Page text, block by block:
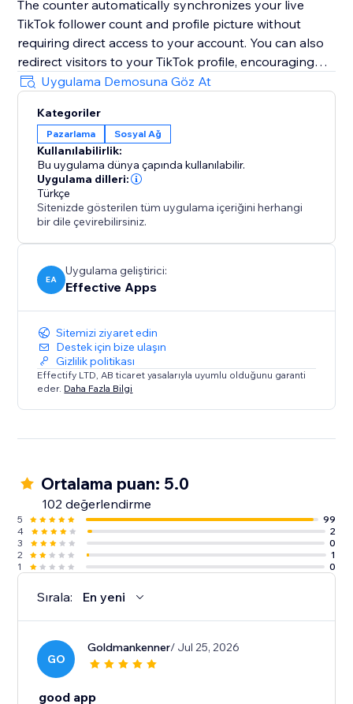
The counter automatically synchronizes your live
TikTok follower count and profile picture without
requiring direct access to your account. You can also
redirect visitors to your TikTok profile, encouraging
them to follow you instantly with just one simple click.
Boost trust, credibility, engagement, visibility, and
conversions by highlighting your growing TikTok
community directly on your website and
strengthening customer confidence during every visit.
Note: TikTok Followers Counter is an independent
app and not officially affiliated with TikTok.
Uygulama Demosuna Göz At
Kategoriler
Pazarlama Sosyal Ağ
Kullanılabilirlik:
Bu uygulama dünya çapında kullanılabilir.
Uygulama dilleri:
Türkçe
Sitenizde gösterilen tüm uygulama içeriğini herhangi
bir dile çevirebilirsiniz.
EA
Uygulama geliştirici:
Effective Apps
Sitemizi ziyaret edin
Destek için bize ulaşın
Gizlilik politikası
Effectify LTD, AB ticaret yasalarıyla uyumlu olduğunu garanti
eder. Daha Fazla Bilgi
Ortalama puan: 5.0
102 değerlendirme
5
99
4
2
3
0
2
1
1
0
Sırala: En yeni
GO
Goldmankenner/ Jul 25, 2026
good app